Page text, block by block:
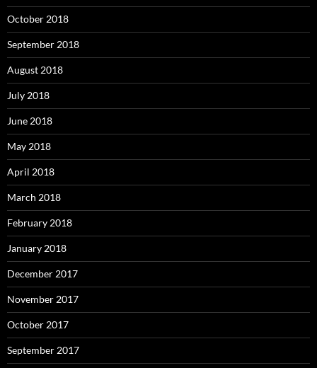
October 2018
September 2018
August 2018
July 2018
June 2018
May 2018
April 2018
March 2018
February 2018
January 2018
December 2017
November 2017
October 2017
September 2017